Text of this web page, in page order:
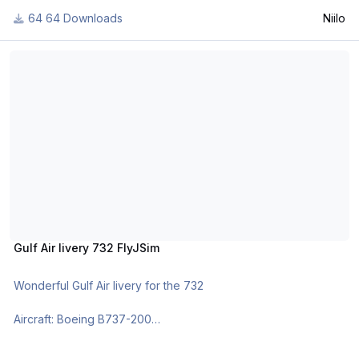
As requested by my good friend from Columbia.
64 Downloads Niilo
Gulf Air livery 732 FlyJSim
Wonderful Gulf Air livery for the 732
Aircraft: Boeing B737-200